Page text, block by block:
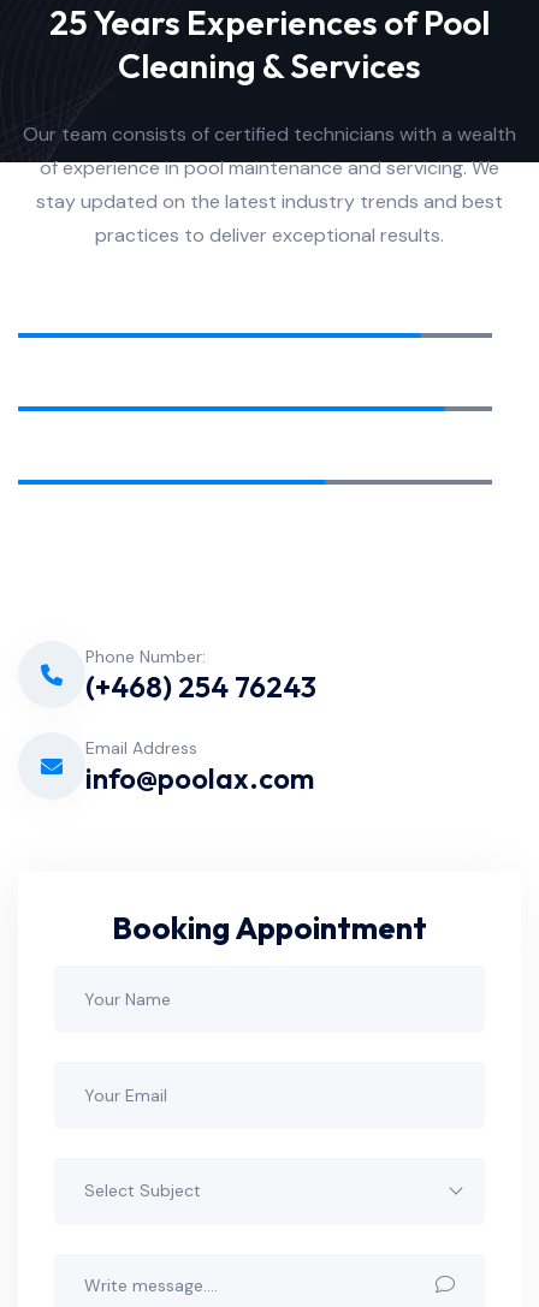
25 Years Experiences of Pool
Cleaning & Services
Our team consists of certified technicians with a wealth
of experience in pool maintenance and servicing. We
stay updated on the latest industry trends and best
practices to deliver exceptional results.
Phone Number:
(+468) 254 76243
Email Address
info@poolax.com
Booking Appointment
Select Subject